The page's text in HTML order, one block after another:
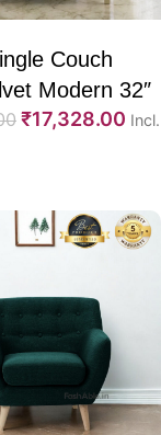
Couch
Modern 32″
₹17,328.00 Incl.